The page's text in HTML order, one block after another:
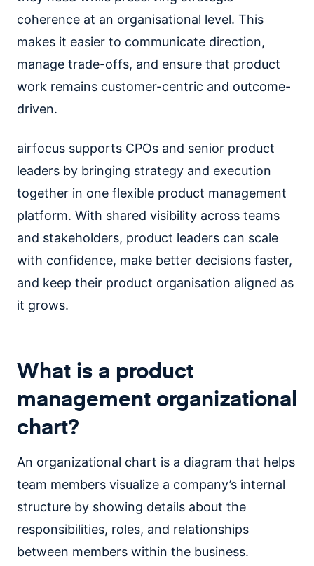
coherence at an organisational level. This
makes it easier to communicate direction,
manage trade-offs, and ensure that product
work remains customer-centric and outcome-
driven.
airfocus supports CPOs and senior product
leaders by bringing strategy and execution
together in one flexible product management
platform. With shared visibility across teams
and stakeholders, product leaders can scale
with confidence, make better decisions faster,
and keep their product organisation aligned as
it grows.
What is a product
management organizational
chart?
An organizational chart is a diagram that helps
team members visualize a company’s internal
structure by showing details about the
responsibilities, roles, and relationships
between members within the business.